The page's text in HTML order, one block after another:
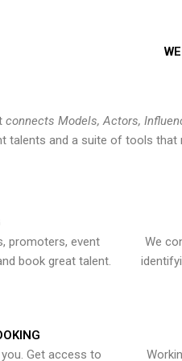
connects Models, Actors,
and a suite of tools that
promoters, event
book great talent.
We
Get access to